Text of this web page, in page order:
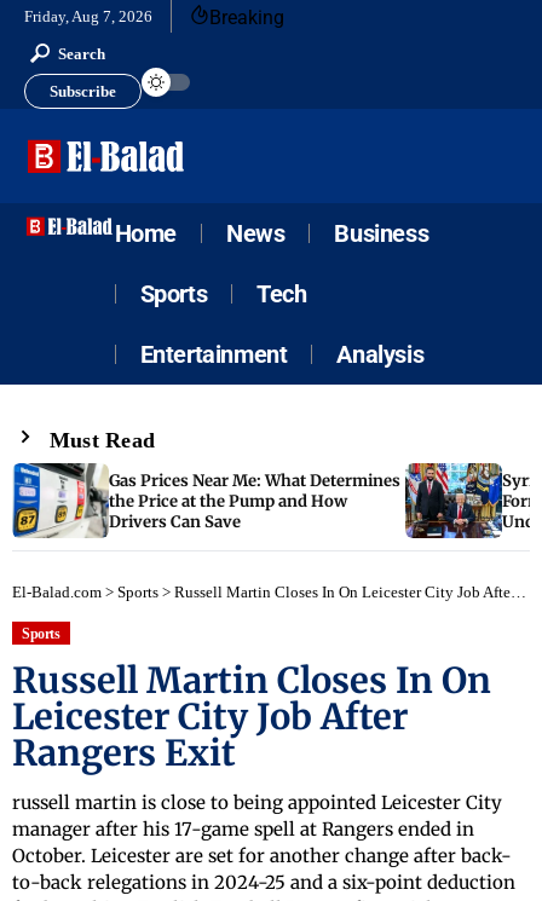
Friday, Aug 7, 2026 Breaking
Search
Subscribe
Home News Business
Sports Tech
Entertainment Analysis
Must Read
Gas Prices Near Me: What Determines
the Price at the Pump and How
Drivers Can Save
El-Balad.com > Sports > Russell Martin Closes In On Leicester City Job After Rangers Exit
Sports
Russell Martin Closes In On
Leicester City Job After
Rangers Exit
russell martin is close to being appointed Leicester City
manager after his 17-game spell at Rangers ended in
October. Leicester are set for another change after back-
to-back relegations in 2024-25 and a six-point deduction